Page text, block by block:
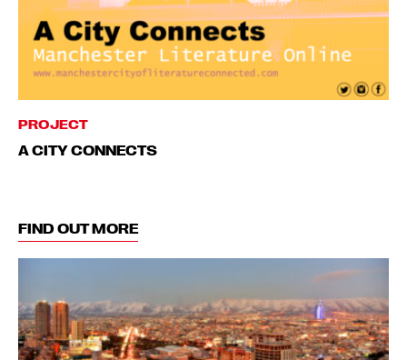
PROJECT
A CITY CONNECTS
FIND OUT MORE